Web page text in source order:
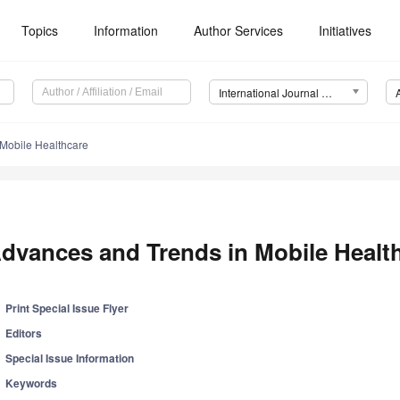
Topics Information Author Services Initiatives
International Journal of Environmental Research and Public Health (IJERPH)
Healthcare
and Trends in Mobile
Print Special Issue Flyer
Editors
Special Issue Information
Keywords